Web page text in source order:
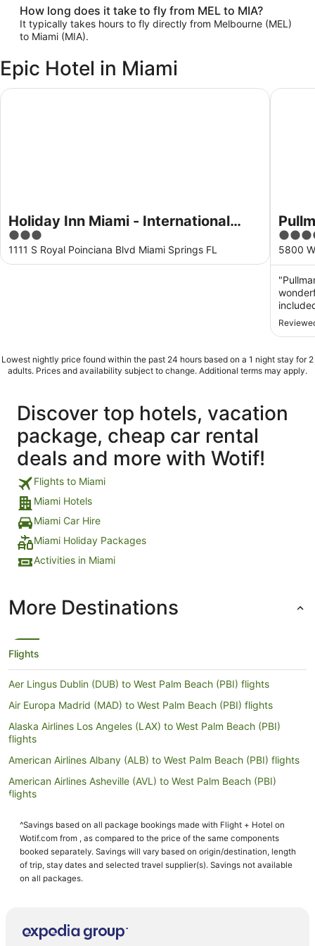
How long does it take to fly from MEL to MIA?
It typically takes hours to fly directly from Melbourne (MEL)
to Miami (MIA).
Epic Hotel in Miami
Holiday Inn Miami - International
Airport by IHG
3
out
of
1111 S Royal Poinciana Blvd Miami Springs FL
Holiday Inn Miami - International Airport by IHG
4
out
of
5
5800
Lowest nightly price found within the past 24 hours based on a 1 night stay for 2
adults. Prices and availability subject to change. Additional terms may apply.
Discover top hotels, vacation
package, cheap car rental
deals and more with Wotif!
Flights to Miami
Miami Hotels
Miami Car Hire
Miami Holiday Packages
Activities in Miami
More Destinations
Flights
Aer Lingus Dublin (DUB) to West Palm Beach (PBI) flights
Air Europa Madrid (MAD) to West Palm Beach (PBI) flights
Alaska Airlines Los Angeles (LAX) to West Palm Beach (PBI)
flights
American Airlines Albany (ALB) to West Palm Beach (PBI) flights
American Airlines Asheville (AVL) to West Palm Beach (PBI)
flights
flights
American Airlines Mosinee (CWA) to West Palm Beach (PBI)
flights
American Airlines New Bern (EWN) to West Palm Beach (PBI)
American Airlines Grand Rapids (GRR) to West Palm Beach (PBI)
^Savings based on all package bookings made with Flight + Hotel on
Wotif.com from , as compared to the price of the same components
booked separately. Savings will vary based on origin/destination, length
of trip, stay dates and selected travel supplier(s). Savings not available
on all packages.